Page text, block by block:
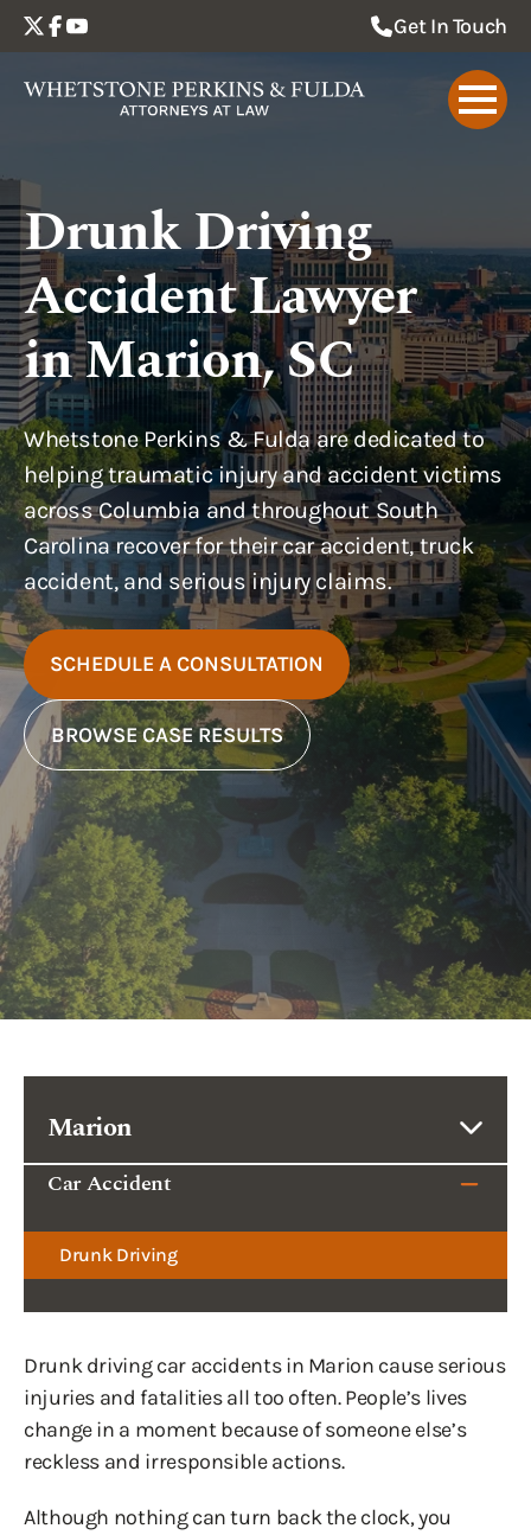
Get In Touch
Drunk Driving
Accident Lawyer
in Marion, SC
Whetstone Perkins & Fulda are dedicated to
helping traumatic injury and accident victims
across Columbia and throughout South
Carolina recover for their car accident, truck
accident, and serious injury claims.
SCHEDULE A CONSULTATION
BROWSE CASE RESULTS
Marion
Car Accident
Drunk Driving
Drunk driving car accidents in Marion cause serious
injuries and fatalities all too often. People’s lives
change in a moment because of someone else’s
reckless and irresponsible actions.
Although nothing can turn back the clock, you